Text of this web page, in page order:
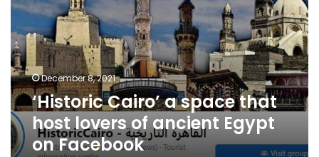
space
host
lovers
of
ancient
Egypt
on
Facebook
December 8, 2021
‘Historic Cairo’ a space that
host lovers of ancient Egypt
on Facebook